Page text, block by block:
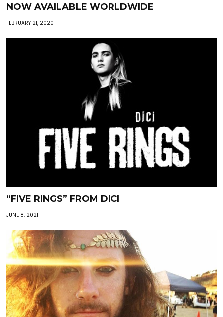
NOW AVAILABLE WORLDWIDE
FEBRUARY 21, 2020
“FIVE RINGS” FROM DICI
JUNE 8, 2021